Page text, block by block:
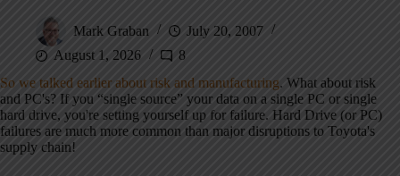
Mark Graban
July 20, 2007
August 1, 2026
8
So we talked earlier about risk and manufacturing. What about risk
and PC's? If you “single source” your data on a single PC or single
hard drive, you're setting yourself up for failure. Hard Drive (or PC)
failures are much more common than major disruptions to Toyota's
supply chain!